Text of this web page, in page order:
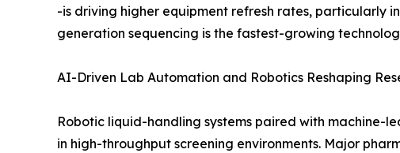
-is driving higher equipment refresh rates, particularly
generation sequencing is the fastest-growing
AI-Driven Lab Automation and Robotics Reshaping
Robotic liquid-handling systems paired with machine-
in high-throughput screening environments. Major